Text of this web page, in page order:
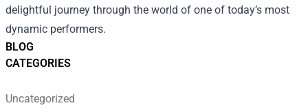
BLOG
CATEGORIES
Uncategorized
delightful journey through the world of one of today’s most
dynamic performers.